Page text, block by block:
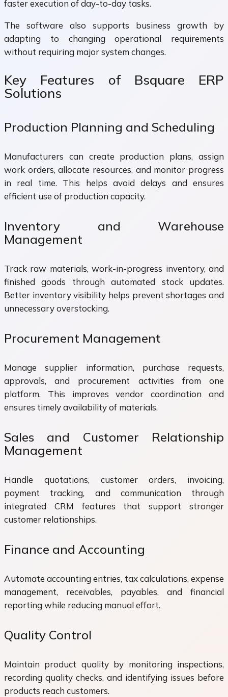
faster execution of day-to-day tasks.
The software also supports business growth by
adapting to changing operational requirements
without requiring major system changes.
Key Features of Bsquare ERP
Solutions
Production Planning and Scheduling
Manufacturers can create production plans, assign
work orders, allocate resources, and monitor progress
in real time. This helps avoid delays and ensures
efficient use of production capacity.
Inventory and Warehouse
Management
Track raw materials, work-in-progress inventory, and
finished goods through automated stock updates.
Better inventory visibility helps prevent shortages and
unnecessary overstocking.
Procurement Management
Manage supplier information, purchase requests,
approvals, and procurement activities from one
platform. This improves vendor coordination and
ensures timely availability of materials.
Sales and Customer Relationship
Management
Handle quotations, customer orders, invoicing,
payment tracking, and communication through
integrated CRM features that support stronger
customer relationships.
Finance and Accounting
Automate accounting entries, tax calculations, expense
management, receivables, payables, and financial
reporting while reducing manual effort.
Quality Control
Maintain product quality by monitoring inspections,
recording quality checks, and identifying issues before
products reach customers.